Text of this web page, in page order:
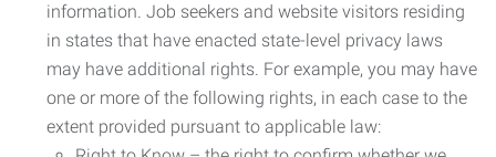
information. Job seekers and website visitors residing
in states that have enacted state-level privacy laws
may have additional rights. For example, you may have
one or more of the following rights, in each case to the
extent provided pursuant to applicable law: